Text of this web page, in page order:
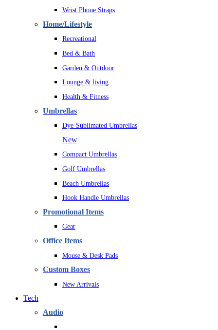
Wrist Phone Straps
Home/Lifestyle
Recreational
Bed & Bath
Garden & Outdoor
Lounge & living
Health & Fitness
Umbrellas
Dye-Sublimated Umbrellas
New
Compact Umbrellas
Golf Umbrellas
Beach Umbrellas
Hook Handle Umbrellas
Promotional Items
Gear
Office Items
Mouse & Desk Pads
Custom Boxes
New Arrivals
Tech
Audio